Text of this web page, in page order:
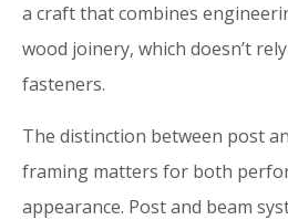
a craft that combines
wood joinery, which doesn’t
fasteners.
The distinction between post
framing matters for both
appearance. Post and beam